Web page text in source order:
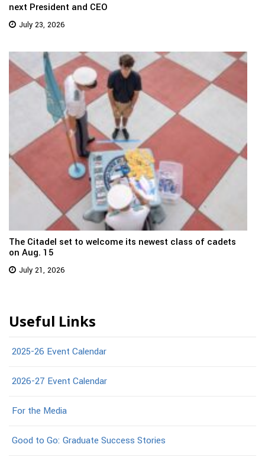
next President and CEO
July 23, 2026
The Citadel set to welcome its newest class of cadets
on Aug. 15
July 21, 2026
Useful Links
2025-26 Event Calendar
2026-27 Event Calendar
For the Media
Good to Go: Graduate Success Stories